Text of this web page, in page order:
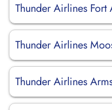
Thunder Airlines
Thunder Airlines
Thunder Airlines